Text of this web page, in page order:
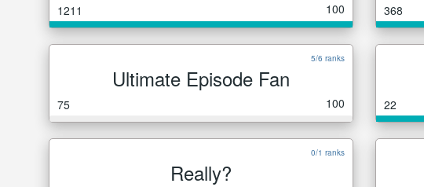
1211 100 368
5/6 ranks
Ultimate Episode Fan
75 100 22
0/1 ranks
Really?